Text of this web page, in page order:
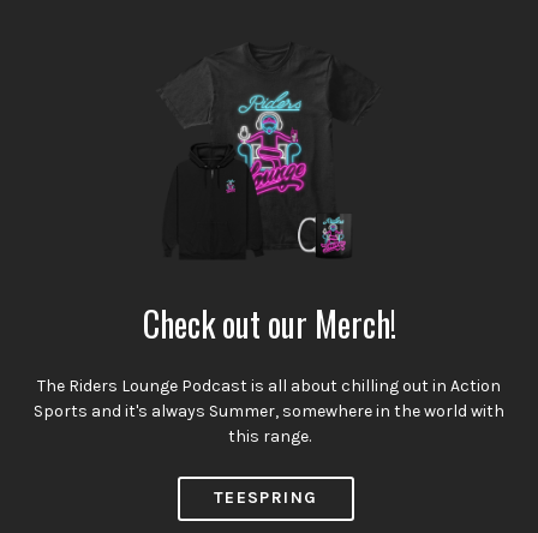
Check out our Merch!
The Riders Lounge Podcast is all about chilling out in Action
Sports and it's always Summer, somewhere in the world with
this range.
TEESPRING